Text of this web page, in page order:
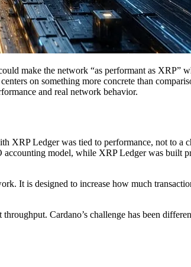
make the network “as performant as XRP”
on something more concrete than
and real network behavior.
XRP Ledger was tied to performance, not to a
model, while XRP Ledger was built
It is designed to increase how much
Cardano’s challenge has been